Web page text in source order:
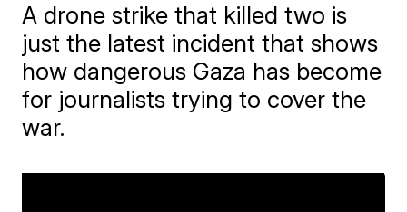
A drone strike that killed two is
just the latest incident that shows
how dangerous Gaza has become
for journalists trying to cover the
war.